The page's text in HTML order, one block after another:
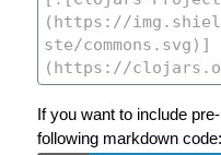
If you want to include
following markdown code: